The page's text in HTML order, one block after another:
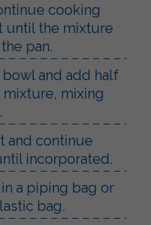
cooking
until the mixture
pan.
and add half
mixing
and continue
incorporated.
a piping bag or
bag.